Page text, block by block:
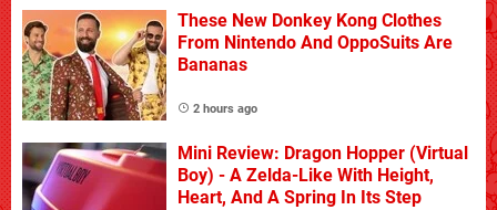
These New Donkey Kong Clothes
From Nintendo And OppoSuits Are
Bananas
2 hours ago
Mini Review: Dragon Hopper (Virtual
Boy) - A Zelda-Like With Height,
Heart, And A Spring In Its Step